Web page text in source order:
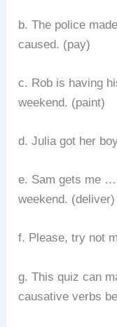
b. The police
caused. (pay)
c. Rob is having
weekend. (paint)
d. Julia got her
e. Sam gets me
weekend. (deliver)
f. Please, try not
g. This quiz can
causative verbs